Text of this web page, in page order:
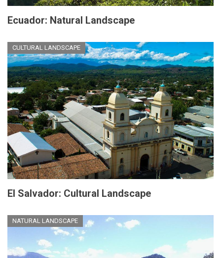
Ecuador: Natural Landscape
CULTURAL LANDSCAPE
El Salvador: Cultural Landscape
NATURAL LANDSCAPE